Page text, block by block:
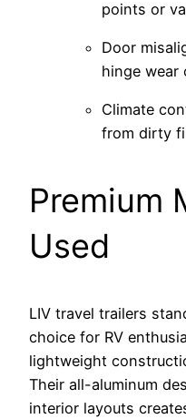
points or
Door
hinge wear
Climate
from dirty
Premium
Used
LIV travel trailers
choice for RV
lightweight
Their all-aluminum
interior layouts